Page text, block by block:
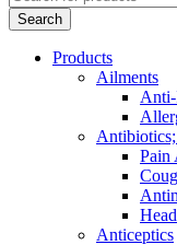
Products
Ailments
Pain
Anticeptics